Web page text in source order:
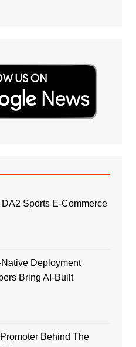
Sports E-Commerce
Deployment
Bring AI-Built
Behind The